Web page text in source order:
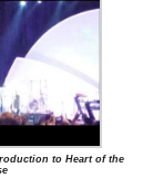
to Heart of the